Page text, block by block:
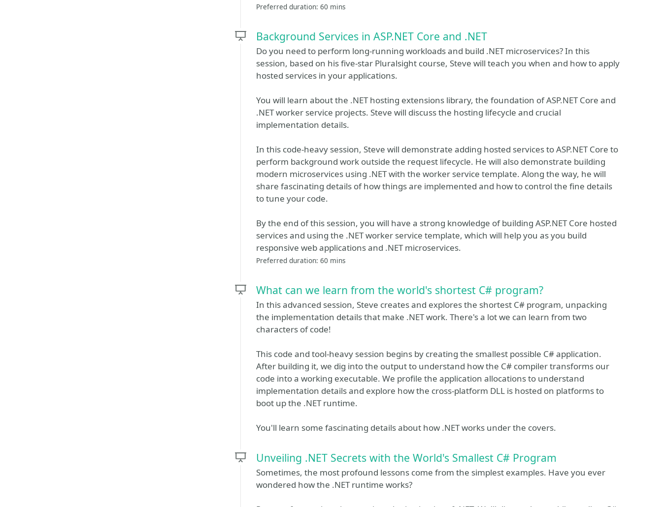
Preferred duration: 60 mins
Background Services in ASP.NET Core and .NET
Do you need to perform long-running workloads and build .NET microservices? In this
session, based on his five-star Pluralsight course, Steve will teach you when and how to apply
hosted services in your applications.
You will learn about the .NET hosting extensions library, the foundation of ASP.NET Core and
.NET worker service projects. Steve will discuss the hosting lifecycle and crucial
implementation details.
In this code-heavy session, Steve will demonstrate adding hosted services to ASP.NET Core to
perform background work outside the request lifecycle. He will also demonstrate building
modern microservices using .NET with the worker service template. Along the way, he will
share fascinating details of how things are implemented and how to control the fine details
to tune your code.
By the end of this session, you will have a strong knowledge of building ASP.NET Core hosted
services and using the .NET worker service template, which will help you as you build
responsive web applications and .NET microservices.
Preferred duration: 60 mins
What can we learn from the world's shortest C# program?
In this advanced session, Steve creates and explores the shortest C# program, unpacking
the implementation details that make .NET work. There's a lot we can learn from two
characters of code!
This code and tool-heavy session begins by creating the smallest possible C# application.
After building it, we dig into the output to understand how the C# compiler transforms our
code into a working executable. We profile the application allocations to understand
implementation details and explore how the cross-platform DLL is hosted on platforms to
boot up the .NET runtime.
You'll learn some fascinating details about how .NET works under the covers.
Unveiling .NET Secrets with the World's Smallest C# Program
Sometimes, the most profound lessons come from the simplest examples. Have you ever
wondered how the .NET runtime works?